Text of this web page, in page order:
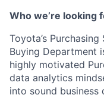
Who we’re looking
Toyota’s
Buying Department
highly motivated
data analytics
into sound business